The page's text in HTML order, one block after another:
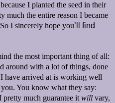
I planted the seed in their
much the entire reason I became
I sincerely hope you’ll
find
the most important thing of all:
around with a lot of things, done
have arrived at is working well
You know what they say:
much guarantee it will vary,